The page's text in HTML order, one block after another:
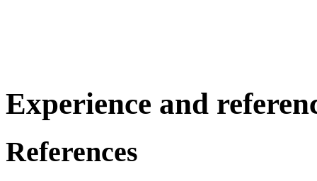
Experience and
References